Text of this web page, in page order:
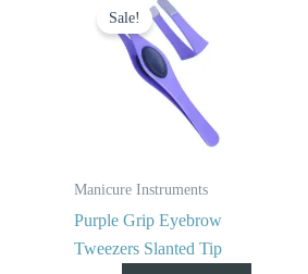
Sale!
Manicure Instruments
Purple Grip Eyebrow
Tweezers Slanted Tip
price
was:
price
$ 1.